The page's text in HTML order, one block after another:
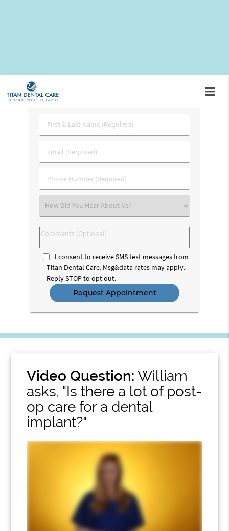
First
&
Name
Email
(Required)
Phone
Number
Select
an
Option
Comments
(Optional)
I consent to receive SMS text messages from
Titan Dental Care. Msg&data rates may apply.
Reply STOP to opt out.
Video Question: William
asks, "Is there a lot of post-
op care for a dental
implant?"